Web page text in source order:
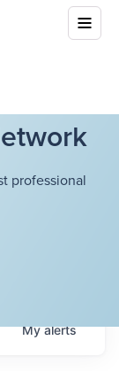
professional
Myalerts